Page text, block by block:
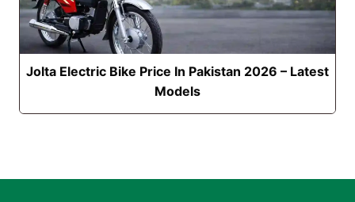
Jolta Electric Bike Price In Pakistan 2026 – Latest
Models